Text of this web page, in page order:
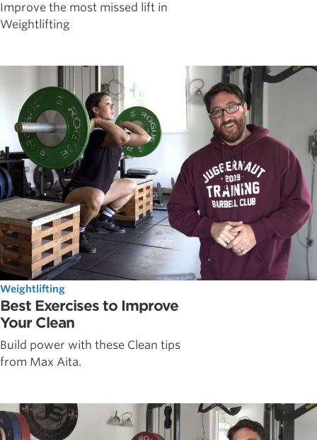
Improve the most missed lift in
Weightlifting
Weightlifting
Best Exercises to Improve
Your Clean
Build power with these Clean tips
from Max Aita.